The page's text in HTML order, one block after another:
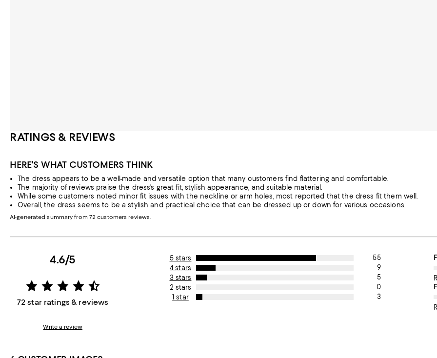
RATINGS & REVIEWS
HERE'S WHAT CUSTOMERS THINK
The dress appears to be a well-made and versatile option that many customers find flattering and comfortable.
The majority of reviews praise the dress's great fit, stylish appearance, and suitable material.
While some customers noted minor fit issues with the neckline or arm holes, most reported that the dress fit them well.
Overall, the dress seems to be a stylish and practical choice that can be dressed up or down for various occasions.
AI-generated summary from 72 customers reviews.
4.6/5
72 star ratings & reviews
Write a review
5 stars
55
4 stars
9
3 stars
5
2 stars
0
1 star
3